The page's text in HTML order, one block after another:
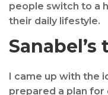
people switch to a
their daily lifestyle.
Sanabel’s
I came up with the
prepared a plan for